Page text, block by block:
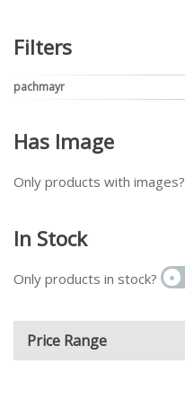
Filters
pachmayr
Has Image
Only products with images?
In Stock
Only products in stock?
Price Range